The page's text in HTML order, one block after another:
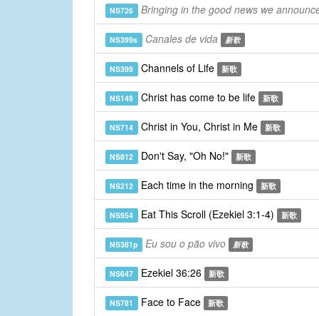
NS726 Bringing in the good news we
NS399s Canales de vida 新歌
NS399 Channels of Life 新歌
NS149 Christ has come to be life 新歌
NS714 Christ in You, Christ in Me 新歌
NS812 Don't Say, "Oh No!" 新歌
NS212 Each time in the morning 新歌
NS954 Eat This Scroll (Ezekiel 3:1-4) 新歌
NS381p Eu sou o pão vivo 新歌
NS647 Ezekiel 36:26 新歌
NS781 Face to Face 新歌